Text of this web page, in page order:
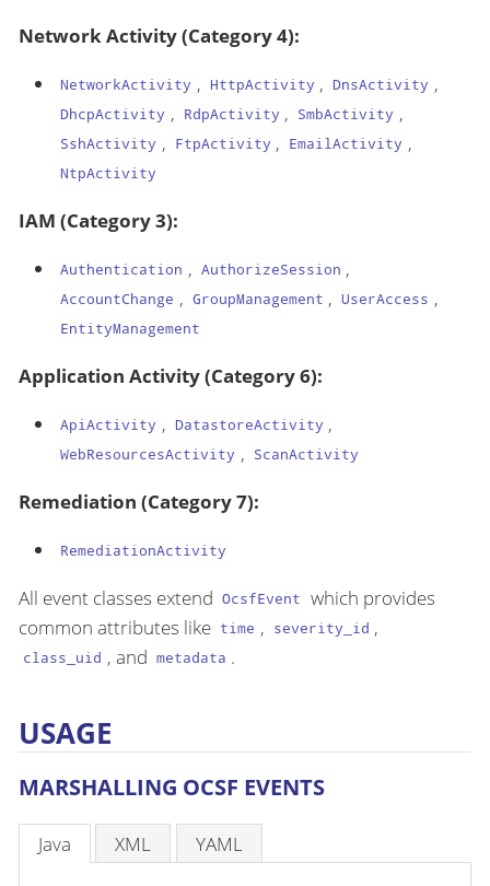
Network Activity (Category 4):
NetworkActivity , HttpActivity , DnsActivity ,
DhcpActivity , RdpActivity , SmbActivity ,
SshActivity , FtpActivity , EmailActivity ,
NtpActivity
IAM (Category 3):
Authentication , AuthorizeSession ,
AccountChange , GroupManagement , UserAccess ,
EntityManagement
Application Activity (Category 6):
ApiActivity , DatastoreActivity ,
WebResourcesActivity , ScanActivity
Remediation (Category 7):
RemediationActivity
All event classes extend OcsfEvent which provides
common attributes like time , severity_id ,
class_uid , and metadata .
USAGE
MARSHALLING OCSF EVENTS
Java XML YAML